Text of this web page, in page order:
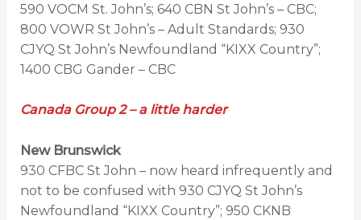
590 VOCM St. John’s; 640 CBN St John’s – CBC;
800 VOWR St John’s – Adult Standards; 930
CJYQ St John’s Newfoundland “KIXX Country”;
1400 CBG Gander – CBC
Canada Group 2 – a little harder
New Brunswick
930 CFBC St John – now heard infrequently and
not to be confused with 930 CJYQ St John’s
Newfoundland “KIXX Country”; 950 CKNB